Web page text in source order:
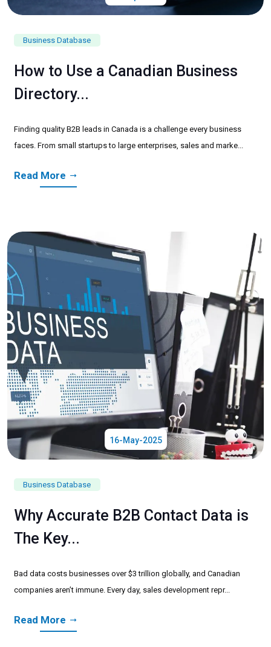
Business Database
How to Use a Canadian Business
Directory...
Finding quality B2B leads in Canada is a challenge every business
faces. From small startups to large enterprises, sales and marke...
Read More
16-May-2025
Business Database
Why Accurate B2B Contact Data is
The Key...
Bad data costs businesses over $3 trillion globally, and Canadian
companies aren’t immune. Every day, sales development repr...
Read More